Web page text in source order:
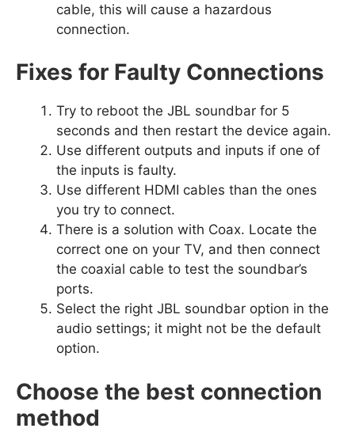
cable, this will cause a hazardous
connection.
Fixes for Faulty Connections
Try to reboot the JBL soundbar for 5
seconds and then restart the device again.
Use different outputs and inputs if one of
the inputs is faulty.
Use different HDMI cables than the ones
you try to connect.
There is a solution with Coax. Locate the
correct one on your TV, and then connect
the coaxial cable to test the soundbar’s
ports.
Select the right JBL soundbar option in the
audio settings; it might not be the default
option.
Choose the best connection
method